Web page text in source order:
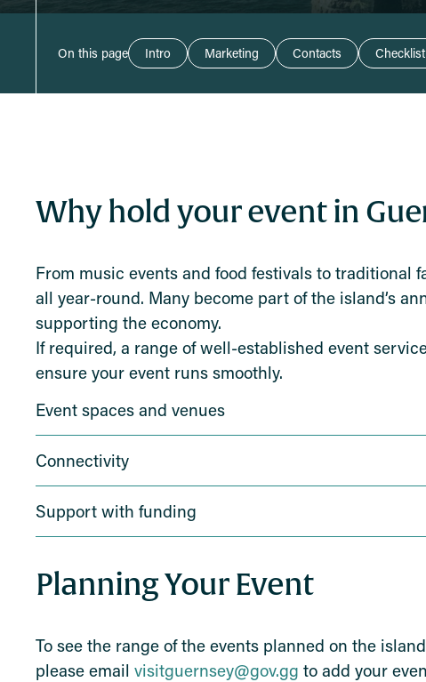
On this page Intro Marketing Contacts Checklist
Why hold your event in
From music events and food festivals to traditional
all year-round. Many become part of the island’s
supporting the economy.
If required, a range of well-established event
ensure your event runs smoothly.
Event spaces and venues
Connectivity
Support with funding
Planning Your Event
To see the range of the events planned on the
please email visitguernsey@gov.gg to add your